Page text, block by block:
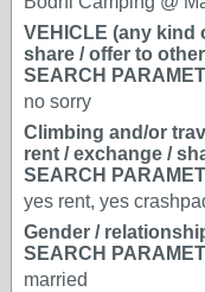
VEHICLE (any kind
share / offer to
SEARCH
no sorry
Climbing and/or
rent / exchange /
SEARCH
yes rent, yes
Gender /
SEARCH
married